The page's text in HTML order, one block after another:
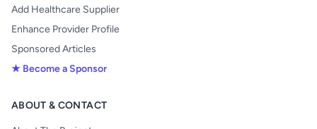
Add Healthcare Supplier
Enhance Provider Profile
Sponsored Articles
★ Become a Sponsor
ABOUT & CONTACT